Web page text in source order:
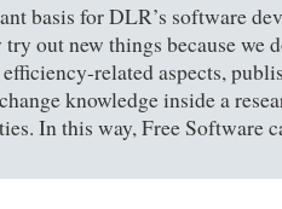
basis for DLR’s software
out new things because we
related aspects,
knowledge inside a
In this way, Free Software